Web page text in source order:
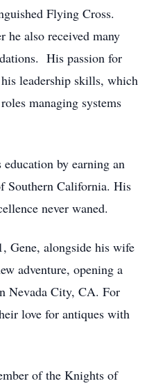
Flying Cross.
he also received many
His passion for
leadership skills, which
managing systems
by earning an
Southern California. His
never waned.
Gene, alongside his wife
adventure, opening a
Nevada City, CA. For
love for antiques with
of the Knights of